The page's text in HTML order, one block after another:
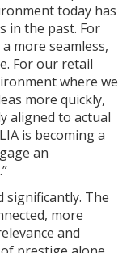
today has
in the past. For
more seamless,
For our retail
where we
more quickly,
aligned to actual
is becoming a
an
significantly. The
more
and